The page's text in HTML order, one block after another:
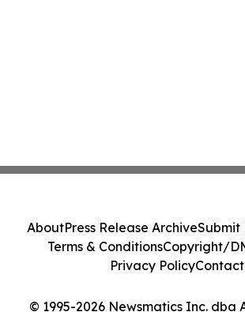
© 1995-2026 Newsmatics Inc. dba
AboutPress Release ArchiveSubmit
Terms & ConditionsCopyright/
Privacy PolicyContact